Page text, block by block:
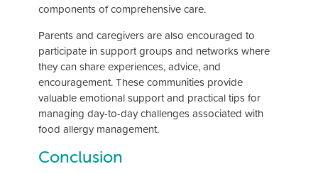
components of comprehensive care.
Parents and caregivers are also encouraged to
participate in support groups and networks where
they can share experiences, advice, and
encouragement. These communities provide
valuable emotional support and practical tips for
managing day-to-day challenges associated with
food allergy management.
Conclusion